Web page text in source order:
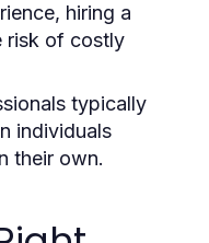
hiring a
risk of costly
typically
individuals
their own.